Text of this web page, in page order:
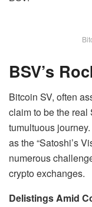
BSV’s
Bitcoin SV, often
claim to be the
tumultuous
as the “Satoshi’s
numerous
crypto exchanges.
Delistings Amid